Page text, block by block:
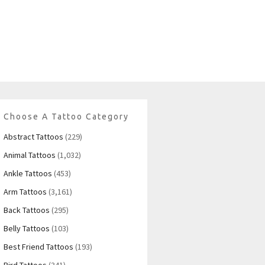
Choose A Tattoo Category
Abstract Tattoos (229)
Animal Tattoos (1,032)
Ankle Tattoos (453)
Arm Tattoos (3,161)
Back Tattoos (295)
Belly Tattoos (103)
Best Friend Tattoos (193)